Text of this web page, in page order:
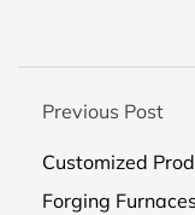
Previous Post
Customized
Forging Furnaces